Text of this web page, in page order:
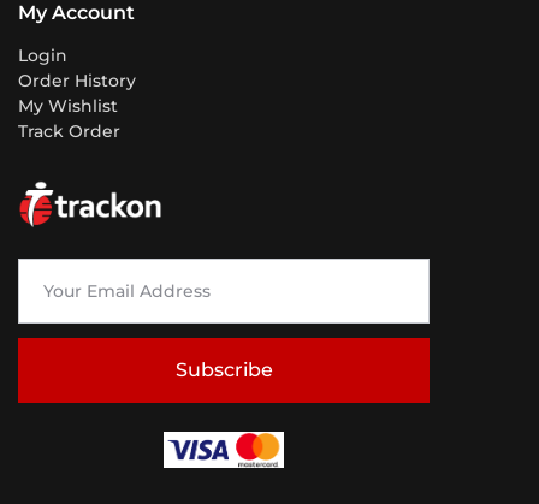
Subscribe
My Account
Login
Order History
My Wishlist
Track Order